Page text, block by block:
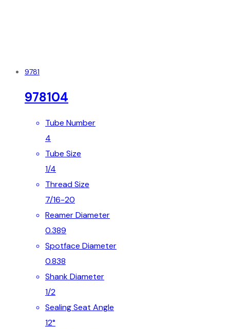
9781
978104
Tube Number
4
Tube Size
1/4
Thread Size
7/16-20
Reamer Diameter
0.389
Spotface Diameter
0.838
Shank Diameter
1/2
Sealing Seat Angle
12°